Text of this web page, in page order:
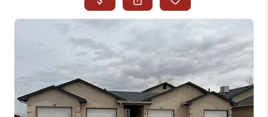
SEARCH ALL LISTINGS
LISTINGS
AREA GUIDES
ABOUT MIL-ESTATE